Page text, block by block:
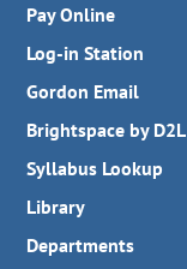
Pay Online
Log-in Station
Gordon Email
Brightspace by D2L
Syllabus Lookup
Library
Departments